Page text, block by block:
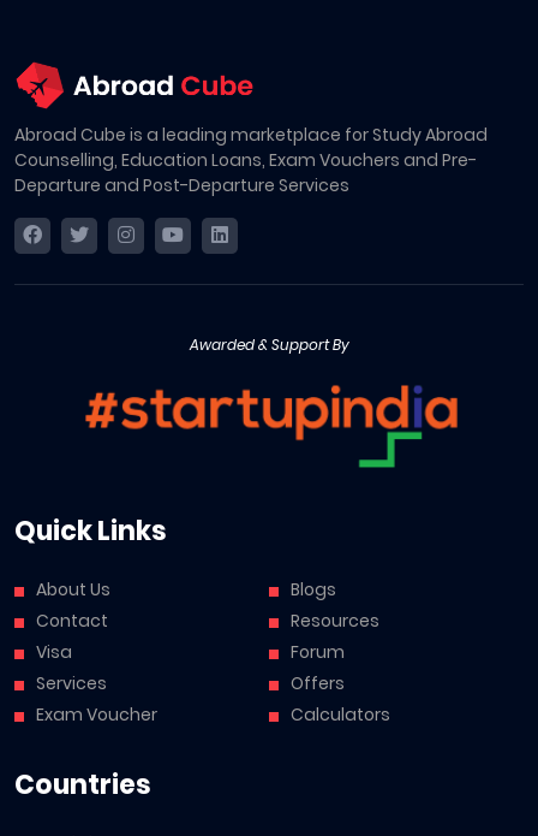
Abroad Cube is a leading marketplace for Study Abroad
Counselling, Education Loans, Exam Vouchers and Pre-
Departure and Post-Departure Services
Awarded & Support By
Quick Links
About Us
Contact
Visa
Services
Exam Voucher
Blogs
Resources
Forum
Offers
Calculators
Countries